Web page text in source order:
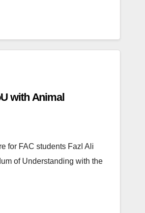
for FAC students Fazl Ali
of Understanding with the